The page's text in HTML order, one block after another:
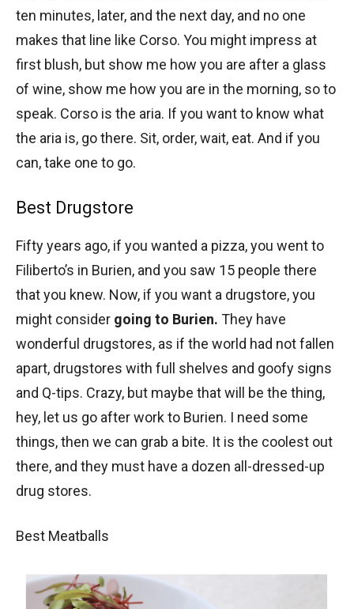
ten minutes, later, and the next day, and no one
makes that line like Corso. You might impress at
first blush, but show me how you are after a glass
of wine, show me how you are in the morning, so to
speak. Corso is the aria. If you want to know what
the aria is, go there. Sit, order, wait, eat. And if you
can, take one to go.
Best Drugstore
Fifty years ago, if you wanted a pizza, you went to
Filiberto’s in Burien, and you saw 15 people there
that you knew. Now, if you want a drugstore, you
might consider going to Burien. They have
wonderful drugstores, as if the world had not fallen
apart, drugstores with full shelves and goofy signs
and Q-tips. Crazy, but maybe that will be the thing,
hey, let us go after work to Burien. I need some
things, then we can grab a bite. It is the coolest out
there, and they must have a dozen all-dressed-up
drug stores.
Best Meatballs